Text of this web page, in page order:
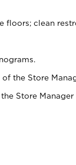
floors; clean
the Store
Store Manager